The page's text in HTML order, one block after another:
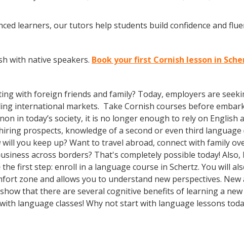
learners, our tutors help students build confidence and
with native speakers. Book your first Cornish lesson in
with foreign friends and family? Today, employers are
international markets. Take Cornish courses before
in today’s society, it is no longer enough to rely on
prospects, knowledge of a second or even third
you keep up? Want to travel abroad, connect with family
across borders? That's completely possible today!
first step: enroll in a language course in Schertz. You will
zone and allows you to understand new perspectives.
that there are several cognitive benefits of learning a
language classes! Why not start with language lessons